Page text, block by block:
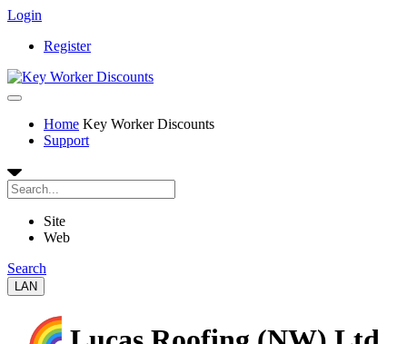
Login
Register
Home Key Worker Discounts
Support
Site
Web
Search
LAN